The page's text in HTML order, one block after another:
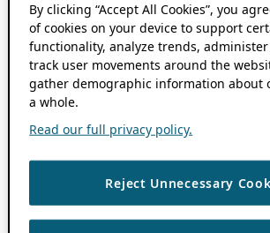
By clicking “Accept All Cookies”, you
of cookies on your device to support
functionality, analyze trends,
track user movements around the
gather demographic information about
a whole.
Read our full privacy policy.
Reject Unnecessary